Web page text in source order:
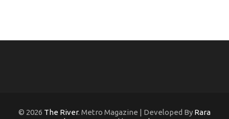
© 2026 The River. Metro Magazine | Developed By Rara